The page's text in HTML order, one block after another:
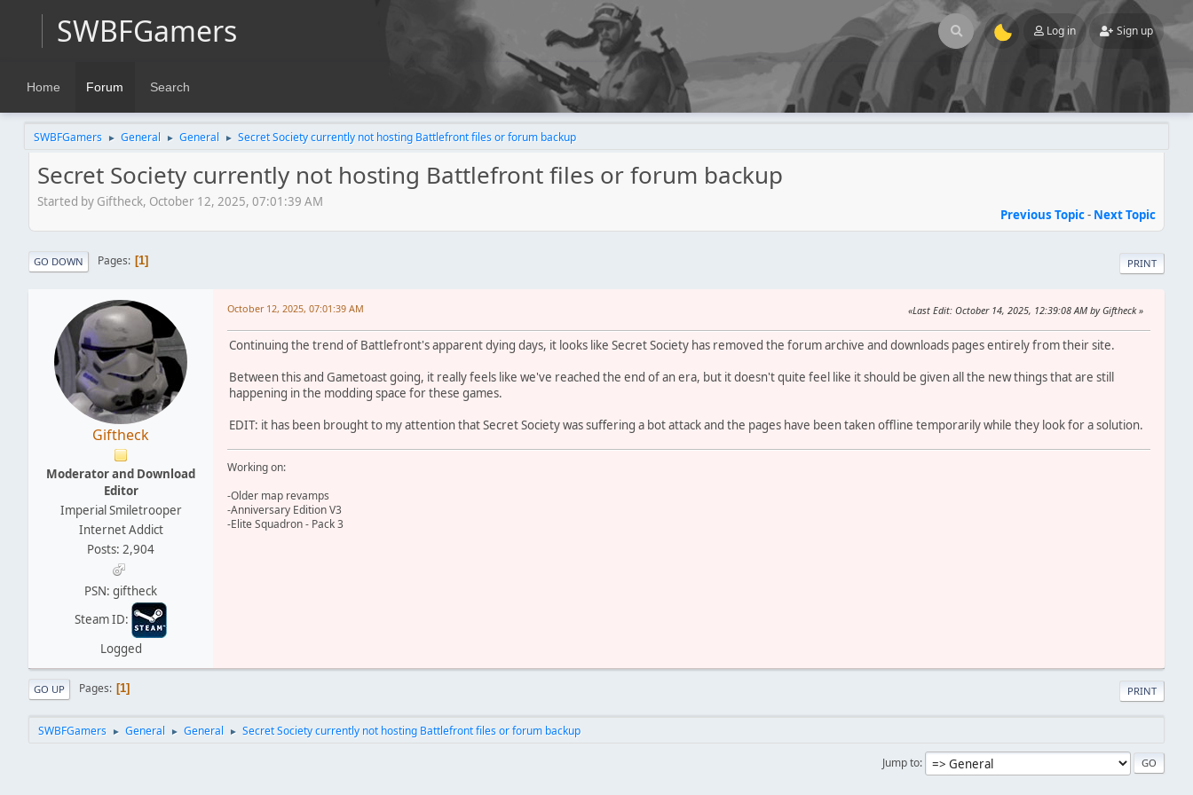
SWBFGamers Log in Sign up
Home Forum Search
SWBFGamers ► General ► General ► Secret Society currently not hosting Battlefront files or forum backup
Secret Society currently not hosting Battlefront files or forum backup
Started by Giftheck, October 12, 2025, 07:01:39 AM
Previous Topic- Next Topic
PRINT
GO DOWN Pages 1
Giftheck
Moderator and Download
Editor
Imperial Smiletrooper
Internet Addict
Posts: 2,904
PSN: giftheck
Steam ID:
Logged
October 12, 2025, 07:01:39 AM Last Edit: October 14, 2025, 12:39:08 AM by Giftheck
Continuing the trend of Battlefront's apparent dying days, it looks like Secret Society has removed the forum archive and downloads pages entirely from their site.
Between this and Gametoast going, it really feels like we've reached the end of an era, but it doesn't quite feel like it should be given all the new things that are still
happening in the modding space for these games.
EDIT: it has been brought to my attention that Secret Society was suffering a bot attack and the pages have been taken offline temporarily while they look for a solution.
Working on:
-Older map revamps
-Anniversary Edition V3
-Elite Squadron - Pack 3
PRINT
GO UP Pages 1
SWBFGamers ► General ► General ► Secret Society currently not hosting Battlefront files or forum backup
Jump to